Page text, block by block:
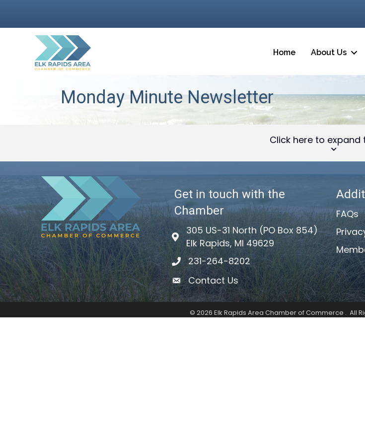
Home About Us
Monday Minute Newsletter
Click here to expand
Get in touch with the
Chamber
Map icon
305 US-31 North (PO Box 854)
Elk Rapids, MI 49629
phone icon
231-264-8202
email icon
Contact Us
FAQs
© 2026 Elk Rapids Area Chamber of Commerce . All